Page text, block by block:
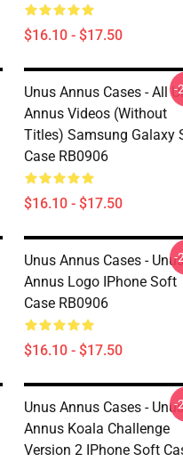
$16.10 - $17.50
Unus Annus Cases - All
Annus Videos (without
Titles) Samsung Galaxy
Case RB0906
$16.10 - $17.50
-
Unus Annus Cases - Unus
Annus Logo IPhone Soft
Case RB0906
$16.10 - $17.50
-
Unus Annus Cases - Unus
Annus Koala Challenge
Version 2 IPhone Soft
-